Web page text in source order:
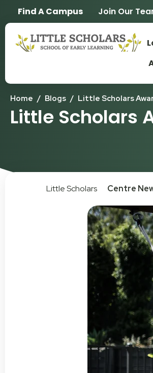
Find A Campus Join Our
Home / Blogs / Little Scholars
Little Scholars
Little Scholars Centre